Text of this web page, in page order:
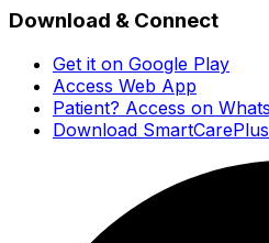
Download & Connect
Get it on Google Play
Access Web App
Patient? Access on
Download